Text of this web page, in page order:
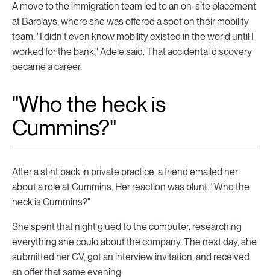
A move to the immigration team led to an on-site placement
at Barclays, where she was offered a spot on their mobility
team. "I didn't even know mobility existed in the world until I
worked for the bank," Adele said. That accidental discovery
became a career.
"Who the heck is
Cummins?"
After a stint back in private practice, a friend emailed her
about a role at Cummins. Her reaction was blunt: "Who the
heck is Cummins?"
She spent that night glued to the computer, researching
everything she could about the company. The next day, she
submitted her CV, got an interview invitation, and received
an offer that same evening.